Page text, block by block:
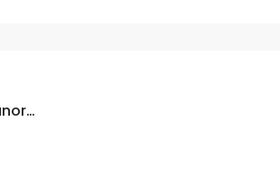
Ary Laguna 3 Bedroom Type B Luxury Panoramic View Apartment At Ary Laguna Dha City DHA City Karachi